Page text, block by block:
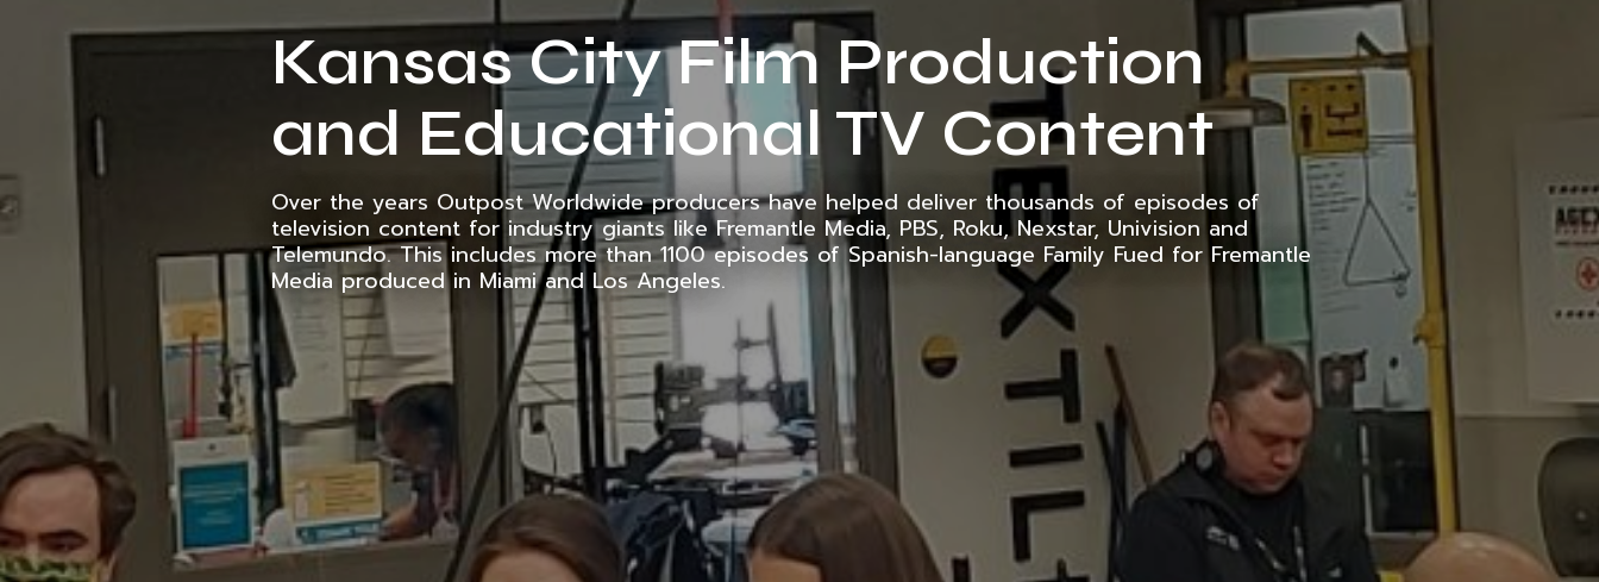
Kansas City Film Production
and Educational TV Content
Over the years Outpost Worldwide producers have helped deliver thousands of episodes of
television content for industry giants like Fremantle Media, PBS, Roku, Nexstar, Univision and
Telemundo. This includes more than 1100 episodes of Spanish-language Family Fued for Fremantle
Media produced in Miami and Los Angeles.